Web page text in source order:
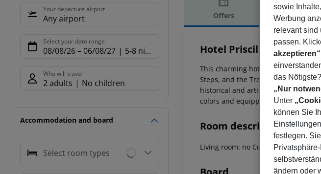
Your departure airport
Any airport
Select your date range
08/08/26– 06/08/27 5-8 nights
Who will travel
2 adults No children
Accommodation and board
Select room types
Offers Offer
Offer
Hotel Priscilla
3
This charming hotel is ideally
Steps, and the Trevi Fountain. The
historical and artistic attractions
colors and equipped with amenities
Room description
Living room: no Cot on demand
sowie
Werbung
relevant sind
passen.
akzeptieren“
das
„Nur
Unter
können Sie
festlegen.
ändern oder